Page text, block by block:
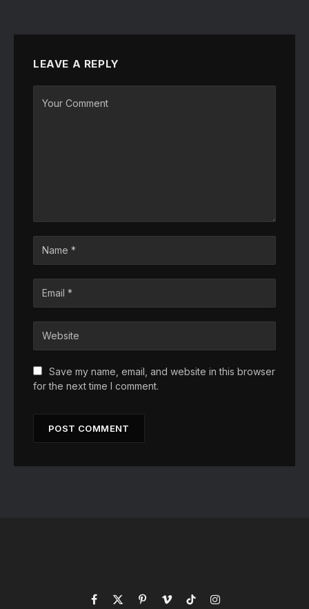
LEAVE A REPLY
Save my name, email, and website in this browser
for the next time I comment.
Facebook
X PinterestVimeoTikTokInstagram